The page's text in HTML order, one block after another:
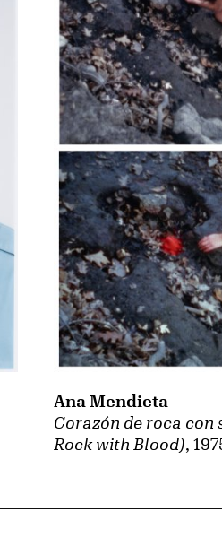
Corazón de roca con
Rock with Blood),
Ana Mendieta